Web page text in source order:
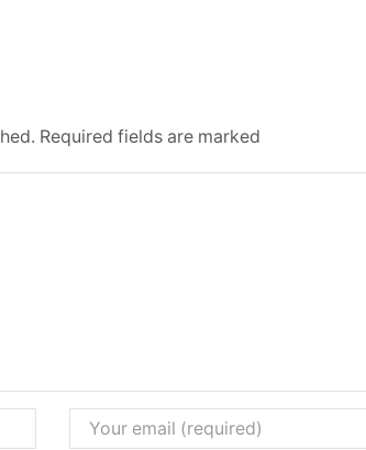
Required fields are marked